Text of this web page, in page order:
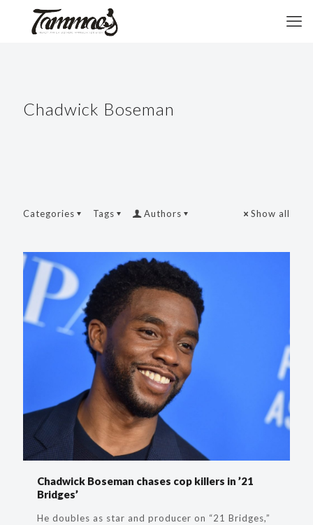
Chadwick Boseman
Categories Tags Authors Show all
Chadwick Boseman chases cop killers in ’21
Bridges’
He doubles as star and producer on “21 Bridges,”